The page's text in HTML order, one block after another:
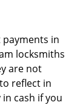
in
locksmiths
are not
reflect in
cash if you